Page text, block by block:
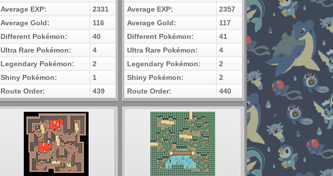
Average EXP:
2331
Average Gold:
116
Different Pokémon:
40
Ultra Rare Pokémon:
4
Legendary Pokémon:
2
Shiny Pokémon:
1
Route Order:
439
Average EXP:
2357
Average Gold:
117
Different Pokémon:
41
Ultra Rare Pokémon:
4
Legendary Pokémon:
2
Shiny Pokémon:
2
Route Order:
440